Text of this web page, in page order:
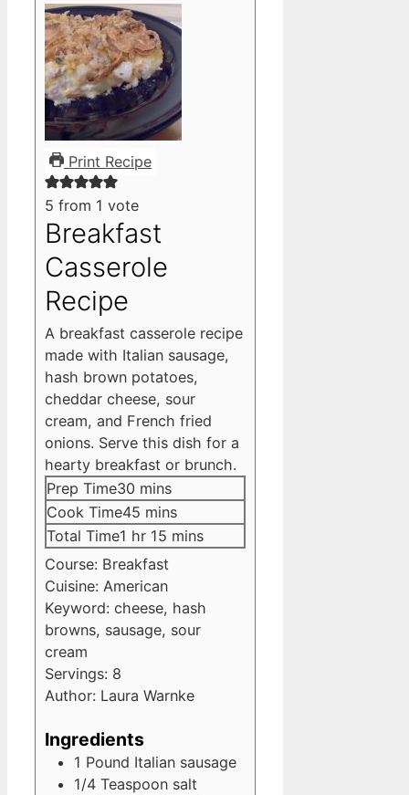
Print Recipe
5 from 1 vote
Breakfast
Casserole
Recipe
A breakfast casserole recipe
made with Italian sausage,
hash brown potatoes,
cheddar cheese, sour
cream, and French fried
onions. Serve this dish for a
hearty breakfast or brunch.
Prep Time30 minutes
mins
Cook Time45 minutes
mins
Total Time1 hour
hr 15 minutes
mins
Course: Breakfast
Cuisine: American
Keyword: cheese, hash
browns, sausage, sour
cream
Servings: 8
Author: Laura Warnke
Ingredients
1 Pound Italian sausage
1/4 Teaspoon salt